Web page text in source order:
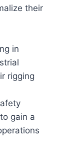
their
in
rigging
gain a